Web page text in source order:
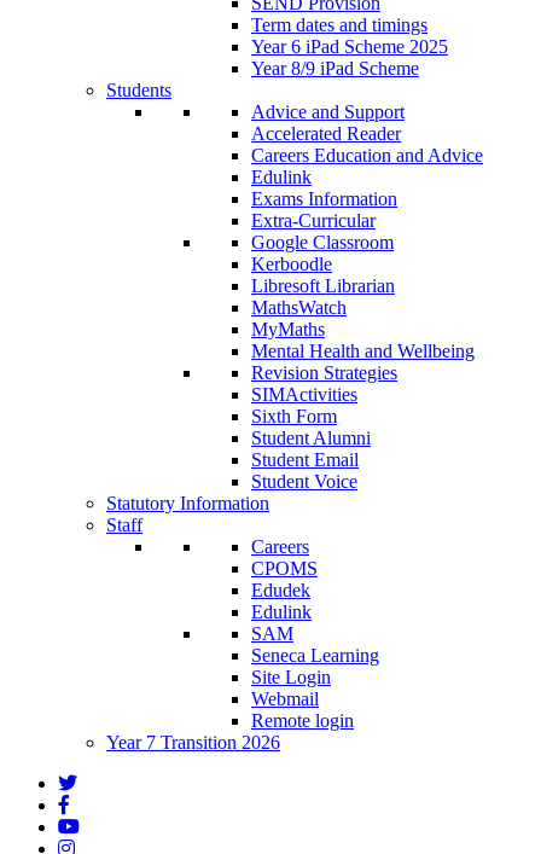
Term dates and timings
Year 6 iPad Scheme 2025
Year 8/9 iPad Scheme
Students
Advice and Support
Accelerated Reader
Careers Education and Advice
Edulink
Exams Information
Extra-Curricular
Google Classroom
Kerboodle
Libresoft Librarian
MathsWatch
MyMaths
Mental Health and Wellbeing
Revision Strategies
SIMActivities
Sixth Form
Student Alumni
Student Email
Student Voice
Statutory Information
Staff
Careers
CPOMS
Edudek
Edulink
SAM
Seneca Learning
Site Login
Webmail
Remote login
Year 7 Transition 2026